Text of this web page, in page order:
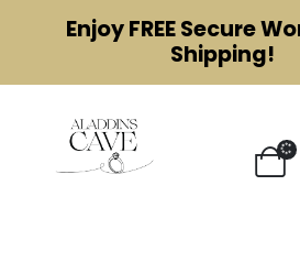
EnjoyFREESecure
Shipping!